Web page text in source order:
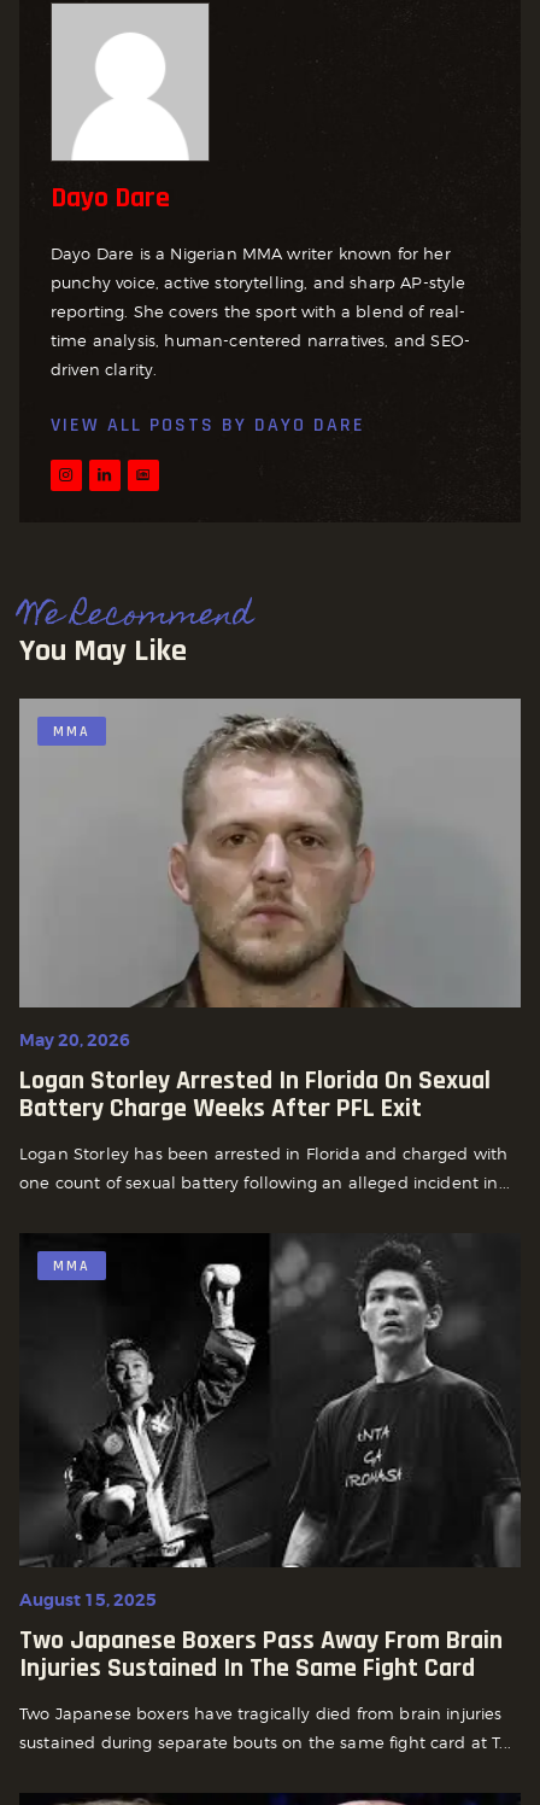
Dayo Dare
Dayo Dare is a Nigerian MMA writer known for her
punchy voice, active storytelling, and sharp AP-style
reporting. She covers the sport with a blend of real-
time analysis, human-centered narratives, and SEO-
driven clarity.
VIEW ALL POSTS BY DAYO DARE
We Recommend
You May Like
MMA
May 20, 2026
Logan Storley Arrested In Florida On Sexual
Battery Charge Weeks After PFL Exit
Logan Storley has been arrested in Florida and charged with
one count of sexual battery following an alleged incident in...
MMA
August 15, 2025
Two Japanese Boxers Pass Away From Brain
Injuries Sustained In The Same Fight Card
Two Japanese boxers have tragically died from brain injuries
sustained during separate bouts on the same fight card at T...